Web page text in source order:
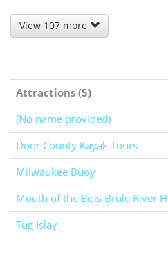
View 107 more
Attractions (5)
(No name provided)
Door County Kayak Tours
Milwaukee Buoy
Mouth of the Bois Brule River
Tug Islay